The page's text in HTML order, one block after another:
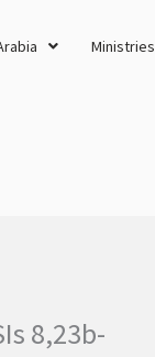
Ministries
8,23b-